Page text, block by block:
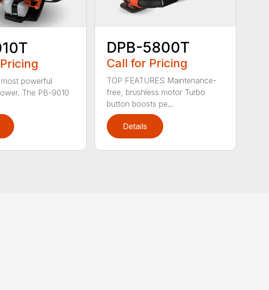
most powerful
The PB-9010
DPB-5800T
Call for Pricing
TOP FEATURES Maintenance-
free, brushless motor Turbo
button boosts pe...
Details